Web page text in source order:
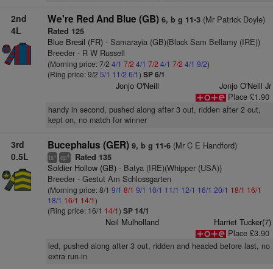
2nd
4L
We're Red And Blue (GB) 6, b g 11-3(Mr Patrick Doyle)
Rated 125
Blue Bresil (FR)- Samarayia (GB)(Black Sam Bellamy (IRE))
Breeder - R W Russell
(Morning price: 7/2 4/1 7/2 4/1 7/2 4/1 7/2 4/1 9/2)
(Ring price: 9/2 5/1 11/2 6/1) SP 6/1
Jonjo O'Neill
Jonjo O'Neill Jr
Place £1.90
handy in second, pushed along after 3 out, ridden after 2 out,
kept on, no match for winner
3rd
0.5L
Bucephalus (GER) 9, b g 11-6(Mr C E Handford)
ts+ cp4 Rated 135
Soldier Hollow (GB)- Batya (IRE)(Whipper (USA))
Breeder - Gestut Am Schlossgarten
(Morning price: 8/1 9/1 8/1 9/1 10/1 11/1 12/1 16/1 20/1 18/1 16/1
18/1 16/1 14/1)
(Ring price: 16/1 14/1) SP 14/1
Neil Mulholland
Harriet Tucker(7)
Place £3.90
led, pushed along after 3 out, ridden and headed before last, no
extra run-in